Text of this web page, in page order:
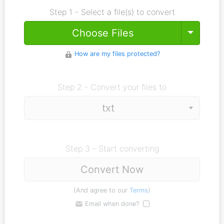
Step 1 - Select a file(s) to convert
Choose Files Toggle
How are my files protected?
Step 2 - Convert your files to
Step 3 - Start converting
Convert Now
(And agree to our Terms)
Email when done?